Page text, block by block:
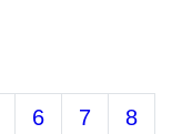
6 7 8